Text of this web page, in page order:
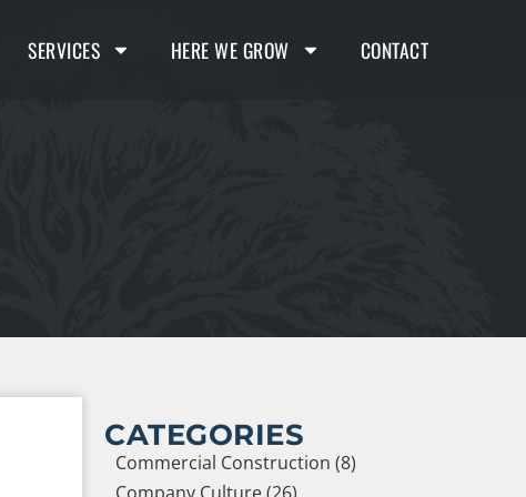
SERVICES HERE WE GROW CONTACT
CATEGORIES
Commercial Construction (8)